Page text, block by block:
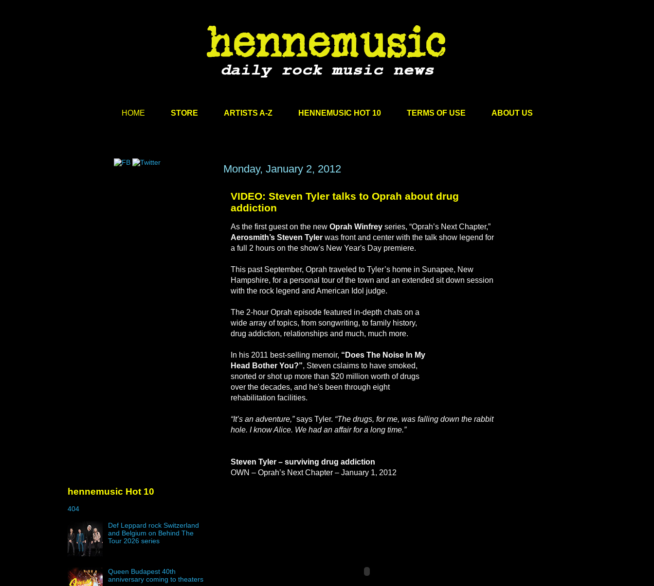
HOME STORE ARTISTS A-Z HENNEMUSIC HOT 10 TERMS OF USE ABOUT US
Monday, January 2, 2012
VIDEO: Steven Tyler talks to Oprah about drug
addiction
As the first guest on the new Oprah Winfrey series, “Oprah’s Next Chapter,”
Aerosmith’s Steven Tyler was front and center with the talk show legend for
a full 2 hours on the show's New Year's Day premiere.
This past September, Oprah traveled to Tyler’s home in Sunapee, New
Hampshire, for a personal tour of the town and an extended sit down session
with the rock legend and American Idol judge.
The 2-hour Oprah episode featured in-depth chats on a
wide array of topics, from songwriting, to family history,
drug addiction, relationships and much, much more.
In his 2011 best-selling memoir, “Does The Noise In My
Head Bother You?”, Steven cslaims to have smoked,
snorted or shot up more than $20 million worth of drugs
over the decades, and he's been through eight
rehabilitation facilities.
“It’s an adventure,”says Tyler. “The drugs, for me, was falling down the rabbit
hole. I know Alice. We had an affair for a long time.”
Steven Tyler – surviving drug addiction
OWN – Oprah’s Next Chapter – January 1, 2012
hennemusic Hot 10
404
Def Leppard rock Switzerland
and Belgium on Behind The
Tour 2026 series
Queen Budapest 40th
anniversary coming to theaters